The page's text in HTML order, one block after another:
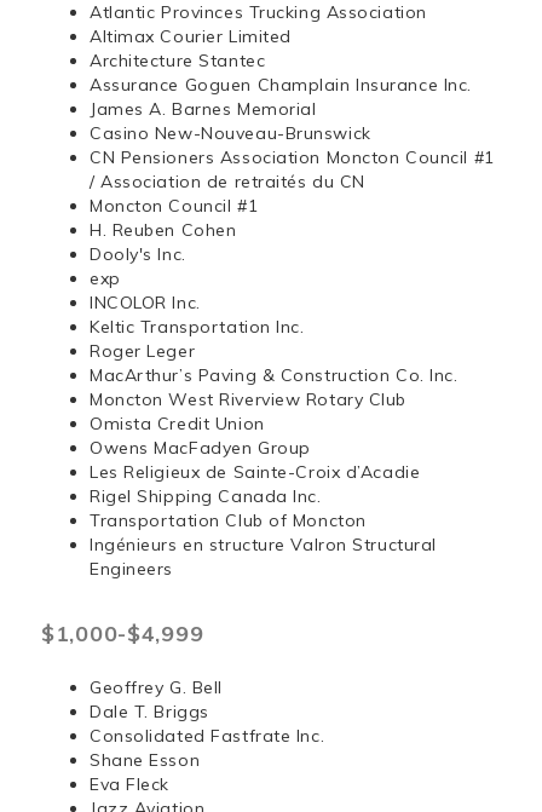
Atlantic Provinces Trucking Association
Altimax Courier Limited
Architecture Stantec
Assurance Goguen Champlain Insurance Inc.
James A. Barnes Memorial
Casino New-Nouveau-Brunswick
CN Pensioners Association Moncton Council #1
/ Association de retraités du CN
Moncton Council #1
H. Reuben Cohen
Dooly's Inc.
exp
INCOLOR Inc.
Keltic Transportation Inc.
Roger Leger
MacArthur’s Paving & Construction Co. Inc.
Moncton West Riverview Rotary Club
Omista Credit Union
Owens MacFadyen Group
Les Religieux de Sainte-Croix d’Acadie
Rigel Shipping Canada Inc.
Transportation Club of Moncton
Ingénieurs en structure Valron Structural
Engineers
$1,000-$4,999
Geoffrey G. Bell
Dale T. Briggs
Consolidated Fastfrate Inc.
Shane Esson
Eva Fleck